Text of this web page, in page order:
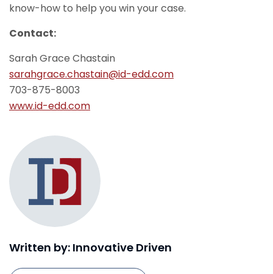
know-how to help you win your case.
Contact:
Sarah Grace Chastain
sarahgrace.chastain@id-edd.com
703-875-8003
www.id-edd.com
Written by: Innovative Driven